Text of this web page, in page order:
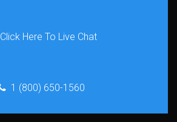
Click Here To Live Chat
1 (800) 650-1560